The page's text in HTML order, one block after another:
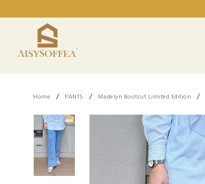
Home / PANTS / Madelyn Bootcut Limited Edition /